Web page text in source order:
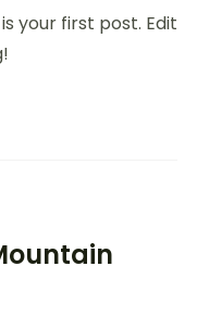
world!
your first post. Edit